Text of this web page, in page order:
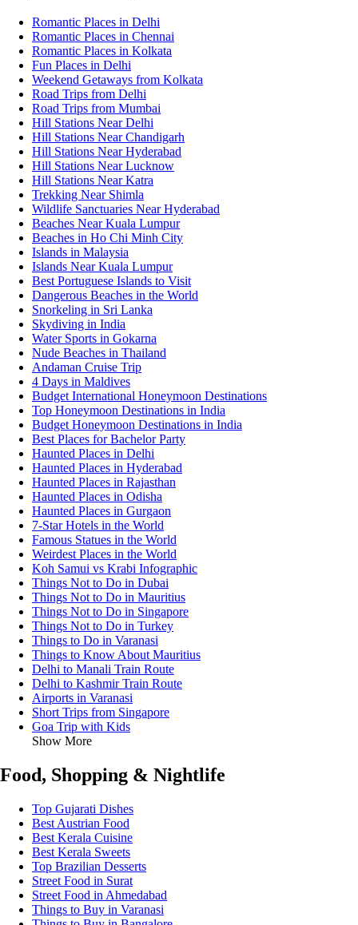
Romantic Places in Delhi
Romantic Places in Chennai
Romantic Places in Kolkata
Fun Places in Delhi
Weekend Getaways from Kolkata
Road Trips from Delhi
Road Trips from Mumbai
Hill Stations Near Delhi
Hill Stations Near Chandigarh
Hill Stations Near Hyderabad
Hill Stations Near Lucknow
Hill Stations Near Katra
Trekking Near Shimla
Wildlife Sanctuaries Near Hyderabad
Beaches Near Kuala Lumpur
Beaches in Ho Chi Minh City
Islands in Malaysia
Islands Near Kuala Lumpur
Best Portuguese Islands to Visit
Dangerous Beaches in the World
Snorkeling in Sri Lanka
Skydiving in India
Water Sports in Gokarna
Nude Beaches in Thailand
Andaman Cruise Trip
4 Days in Maldives
Budget International Honeymoon Destinations
Top Honeymoon Destinations in India
Budget Honeymoon Destinations in India
Best Places for Bachelor Party
Haunted Places in Delhi
Haunted Places in Hyderabad
Haunted Places in Rajasthan
Haunted Places in Odisha
Haunted Places in Gurgaon
7-Star Hotels in the World
Famous Statues in the World
Weirdest Places in the World
Koh Samui vs Krabi Infographic
Things Not to Do in Dubai
Things Not to Do in Mauritius
Things Not to Do in Singapore
Things Not to Do in Turkey
Things to Do in Varanasi
Things to Know About Mauritius
Delhi to Manali Train Route
Delhi to Kashmir Train Route
Airports in Varanasi
Short Trips from Singapore
Goa Trip with Kids
Show More
Food, Shopping & Nightlife
Top Gujarati Dishes
Best Austrian Food
Best Kerala Cuisine
Best Kerala Sweets
Top Brazilian Desserts
Street Food in Surat
Street Food in Ahmedabad
Things to Buy in Varanasi